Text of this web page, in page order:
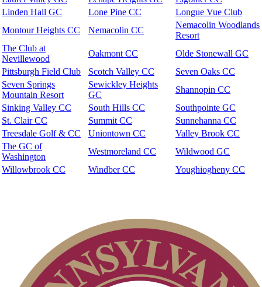
Linden Hall GC
Lone Pine CC
Longue Vue Club
Montour Heights CC
Nemacolin CC
Nemacolin Woodlands
Resort
The Club at
Nevillewood
Oakmont CC
Olde Stonewall GC
Pittsburgh Field Club
Scotch Valley CC
Seven Oaks CC
Seven Springs
Mountain Resort
Sewickley Heights
GC
Shannopin CC
Sinking Valley CC
South Hills CC
Southpointe GC
St. Clair CC
Summit CC
Sunnehanna CC
Treesdale Golf & CC
Uniontown CC
Valley Brook CC
The GC of
Washington
Westmoreland CC
Wildwood GC
Willowbrook CC
Windber CC
Youghiogheny CC